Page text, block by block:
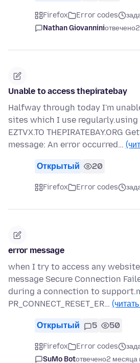
Firefox Error codes
Nathan Giovanniniотвечено
Unable to access thepiratebay
Halfway through today I'm
sites which I use regularly.using
EZTVX.TO THEPIRATEBAY.ORG
message: An error occurred…
Открытый 20
Firefox Error codes
error message
when I try to access any
message Secure Connection
during a connection to
PR_CONNECT_RESET_ER…
Открытый 5 50
Firefox Error codes
SuMo Botотвечено2 месяца